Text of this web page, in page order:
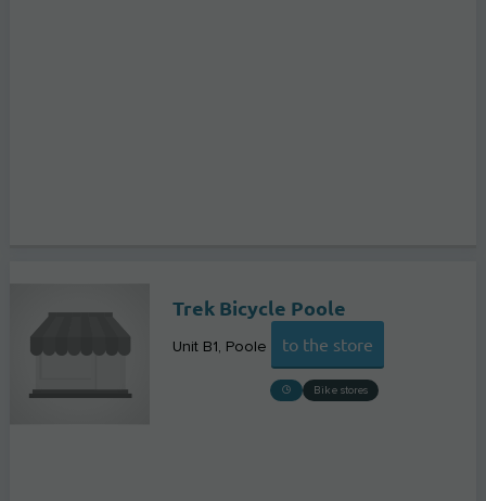
Trek Bicycle Poole
Unit B1 Poole to the store
Bike stores